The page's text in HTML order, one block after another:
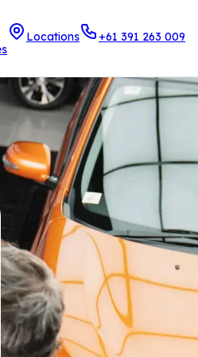
Locations +61 391 263 009